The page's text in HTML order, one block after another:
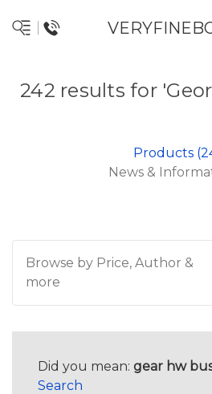
242 results for
Products
News &
Browse by Price, Author &
more
Did you mean: gear hw
Search